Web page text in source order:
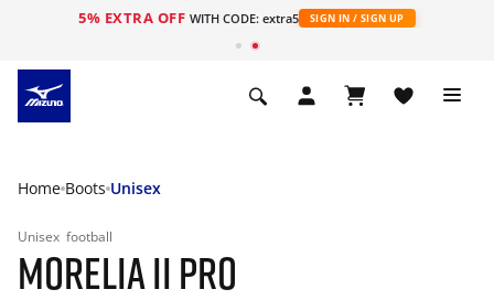
5% EXTRA OFF WITH CODE: extra5 SIGN IN / SIGN UP
Home Boots Unisex
Unisex football
MORELIA II PRO